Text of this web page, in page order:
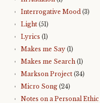
Interrogative Mood (3)
Light (51)
Lyrics (1)
Makes me Say (1)
Makes me Search (1)
Markson Project (34)
Micro Song (24)
Notes on a Personal Ethic